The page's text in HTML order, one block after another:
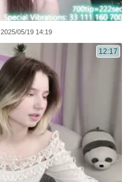
2025/05/19 14:19
12:17